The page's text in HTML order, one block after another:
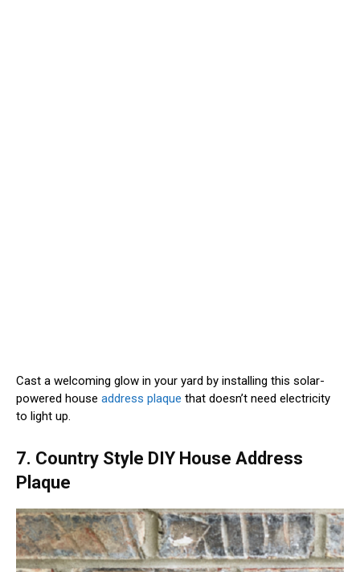
Cast a welcoming glow in your yard by installing this solar-
powered house address plaque that doesn’t need electricity
to light up.
7. Country Style DIY House Address
Plaque